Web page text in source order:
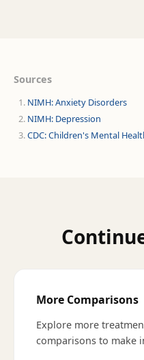
Sources
NIMH: Anxiety Disorders
NIMH: Depression
CDC: Children's Mental
More Comparisons
Explore more
comparisons to make